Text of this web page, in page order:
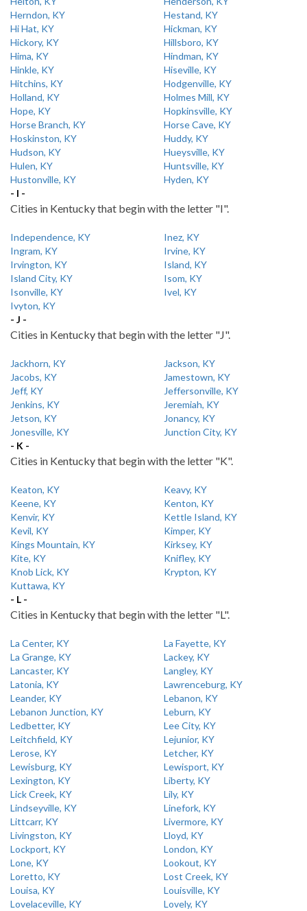
Herndon, KY
Hestand, KY
Hi Hat, KY
Hickman, KY
Hickory, KY
Hillsboro, KY
Hima, KY
Hindman, KY
Hinkle, KY
Hiseville, KY
Hitchins, KY
Hodgenville, KY
Holland, KY
Holmes Mill, KY
Hope, KY
Hopkinsville, KY
Horse Branch, KY
Horse Cave, KY
Hoskinston, KY
Huddy, KY
Hudson, KY
Hueysville, KY
Hulen, KY
Huntsville, KY
Hustonville, KY
Hyden, KY
- I -
Cities in Kentucky that begin with the letter "I".
Independence, KY
Inez, KY
Ingram, KY
Irvine, KY
Irvington, KY
Island, KY
Island City, KY
Isom, KY
Isonville, KY
Ivel, KY
Ivyton, KY
- J -
Cities in Kentucky that begin with the letter "J".
Jackhorn, KY
Jackson, KY
Jacobs, KY
Jamestown, KY
Jeff, KY
Jeffersonville, KY
Jenkins, KY
Jeremiah, KY
Jetson, KY
Jonancy, KY
Jonesville, KY
Junction City, KY
- K -
Cities in Kentucky that begin with the letter "K".
Keaton, KY
Keavy, KY
Keene, KY
Kenton, KY
Kenvir, KY
Kettle Island, KY
Kevil, KY
Kimper, KY
Kings Mountain, KY
Kirksey, KY
Kite, KY
Knifley, KY
Knob Lick, KY
Krypton, KY
Kuttawa, KY
- L -
Cities in Kentucky that begin with the letter "L".
La Center, KY
La Fayette, KY
La Grange, KY
Lackey, KY
Lancaster, KY
Langley, KY
Latonia, KY
Lawrenceburg, KY
Leander, KY
Lebanon, KY
Lebanon Junction, KY
Leburn, KY
Ledbetter, KY
Lee City, KY
Leitchfield, KY
Lejunior, KY
Lerose, KY
Letcher, KY
Lewisburg, KY
Lewisport, KY
Lexington, KY
Liberty, KY
Lick Creek, KY
Lily, KY
Lindseyville, KY
Linefork, KY
Littcarr, KY
Livermore, KY
Livingston, KY
Lloyd, KY
Lockport, KY
London, KY
Lone, KY
Lookout, KY
Loretto, KY
Lost Creek, KY
Louisa, KY
Louisville, KY
Lovelaceville, KY
Lovely, KY